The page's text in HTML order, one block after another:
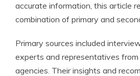
accurate information, this article
combination of primary and
Primary sources included
experts and representatives
agencies. Their insights and